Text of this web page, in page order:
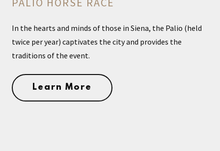
In the hearts and minds of those in Siena, the Palio (held
twice per year) captivates the city and provides the
traditions of the event.
Learn More